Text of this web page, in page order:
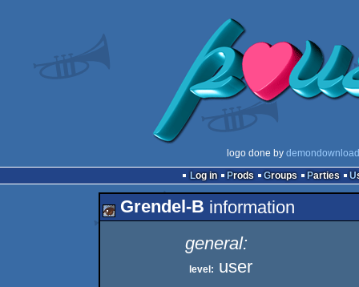
logo done by
Log in
Prods Groups Parties
Grendel-B information
general:
level: user